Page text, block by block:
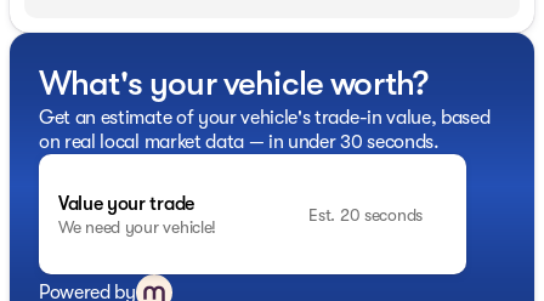
What's your vehicle worth?
Get an estimate of your vehicle's trade-in value, based
on real local market data — in under 30 seconds.
Value your trade
We need your vehicle!
Est. 20 seconds
Powered by